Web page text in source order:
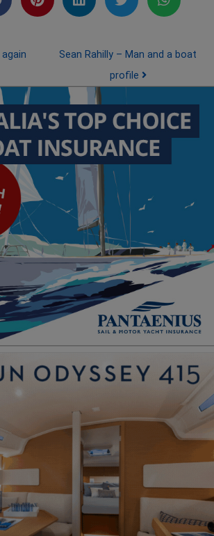
Sean Rahilly – Man and a boat
profile